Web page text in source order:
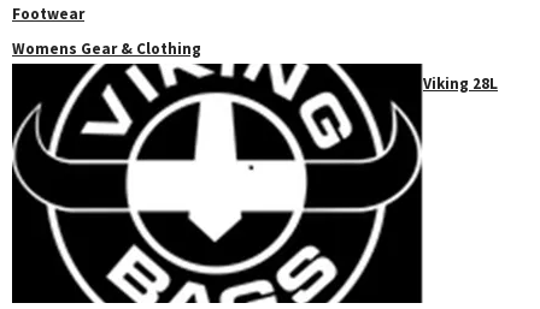
Footwear
Womens Gear & Clothing
Viking 28L